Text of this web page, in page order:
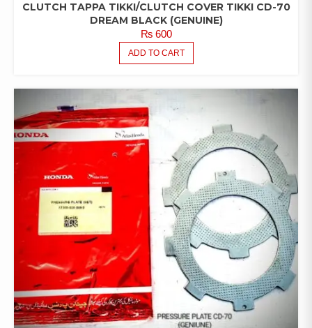
CLUTCH TAPPA TIKKI/CLUTCH COVER TIKKI CD-70
DREAM BLACK (GENUINE)
₨600
ADD TO CART